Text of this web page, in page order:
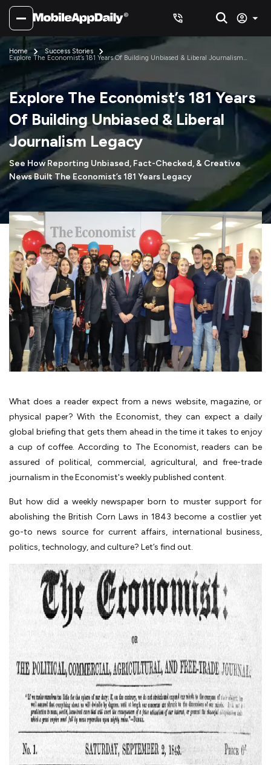
Home
Success Stories
Explore The Economist’s 181 Years Of Building Unbiased & Liberal Journalism
Explore The Economist’s 181 Years
Of Building Unbiased & Liberal
Journalism Legacy
See How Reporting Unbiased, Fact-Checked, & Creative
News Built The Economist’s 181 Years Legacy
What does a reader expect from a news website, magazine, or
physical paper? With the Economist, they can expect a daily
global briefing that gets them ahead in the time it takes to enjoy
a cup of coffee. According to The Economist, readers can be
assured of political, commercial, agricultural, and free-trade
journalism in the Economist's weekly published content.
But how did a weekly newspaper born to muster support for
abolishing the British Corn Laws in 1843 become a costlier yet
go-to news source for current affairs, international business,
politics, technology, and culture? Let’s find out.